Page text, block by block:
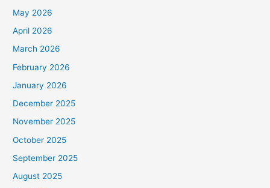
May 2026
April 2026
March 2026
February 2026
January 2026
December 2025
November 2025
October 2025
September 2025
August 2025